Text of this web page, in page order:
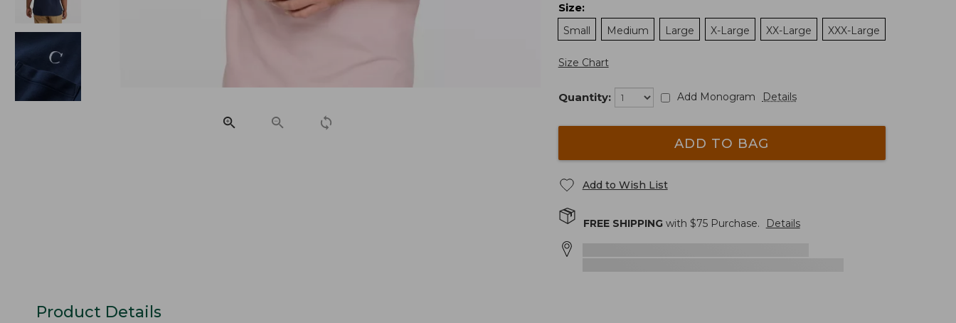
Size:
Small
Medium Large X-Large XX-Large XXX-Large
Size Chart
Quantity: Add Monogram Details
ADD TO BAG
Add to Wish List
FREE SHIPPINGwith $75Purchase. Details
Product Details